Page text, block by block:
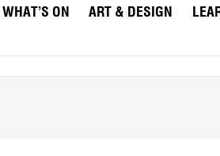
WHAT’S ON ART & DESIGN